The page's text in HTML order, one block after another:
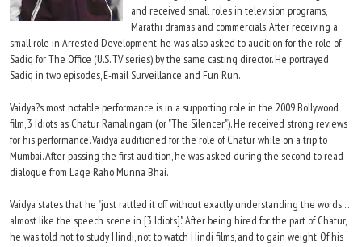
and received small roles in television programs,
Marathi dramas and commercials. After receiving a
small role in Arrested Development, he was also asked to audition for the role of
Sadiq for The Office (U.S. TV series) by the same casting director. He portrayed
Sadiq in two episodes, E-mail Surveillance and Fun Run.
Vaidya?s most notable performance is in a supporting role in the 2009 Bollywood
film, 3 Idiots as Chatur Ramalingam (or "The Silencer"). He received strong reviews
for his performance. Vaidya auditioned for the role of Chatur while on a trip to
Mumbai. After passing the first audition, he was asked during the second to read
dialogue from Lage Raho Munna Bhai.
Vaidya states that he "just rattled it off without exactly understanding the words ...
almost like the speech scene in [3 Idiots]." After being hired for the part of Chatur,
he was told not to study Hindi, not to watch Hindi films, and to gain weight. Of his